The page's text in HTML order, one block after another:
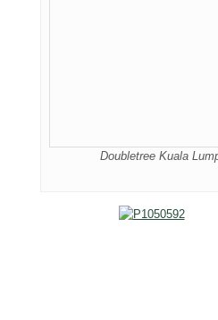
Doubletree Kuala